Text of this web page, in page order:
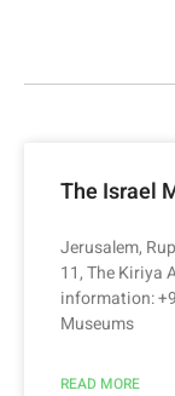
The Israel
Jerusalem,
11, The Kiriya
information:
Museums
READ MORE